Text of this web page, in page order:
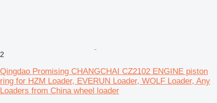
2
Qingdao Promising CHANGCHAI CZ2102 ENGINE piston
ring for HZM Loader, EVERUN Loader, WOLF Loader, Any
Loaders from China wheel loader